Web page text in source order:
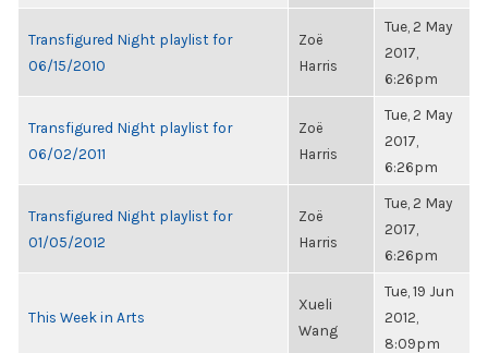
Transfigured Night playlist for
06/15/2010
Zoë
Harris
Tue, 2 May
2017,
6:26pm
Transfigured Night playlist for
06/02/2011
Zoë
Harris
Tue, 2 May
2017,
6:26pm
Transfigured Night playlist for
01/05/2012
Zoë
Harris
Tue, 2 May
2017,
6:26pm
This Week in Arts
Xueli
Wang
Tue, 19 Jun
2012,
8:09pm